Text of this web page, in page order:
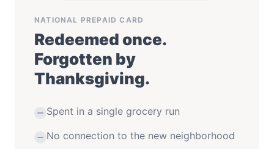
NATIONAL PREPAID CARD
Redeemed once.
Forgotten by
Thanksgiving.
Spent in a single grocery run
No connection to the new neighborhood